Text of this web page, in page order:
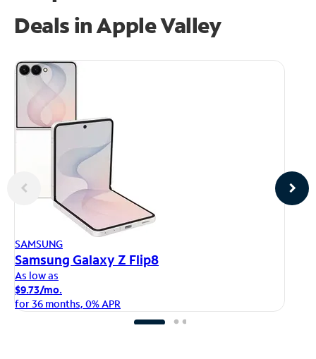
Deals in Apple Valley
SAMSUNG
Samsung Galaxy Z Flip8
As low as
$9.73/mo.
for 36 months, 0% APR